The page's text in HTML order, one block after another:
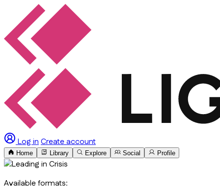
Log inCreate account
Home Library Explore Social Profile
Available formats: